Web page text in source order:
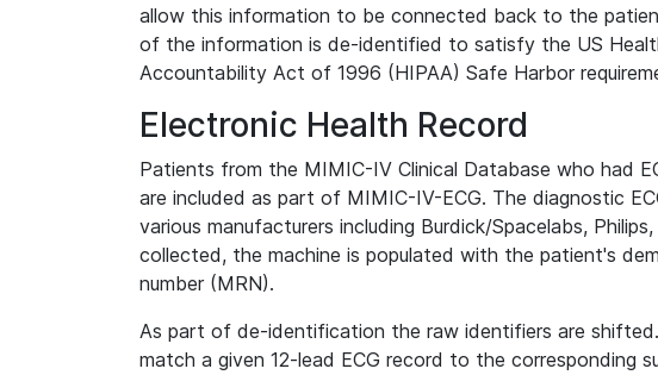
allow this information to be connected back to the
of the information is de-identified to satisfy the US
Accountability Act of 1996 (HIPAA) Safe Harbor
Electronic Health Record
Patients from the MIMIC-IV Clinical Database who had
are included as part of MIMIC-IV-ECG. The diagnostic
various manufacturers including Burdick/Spacelabs,
collected, the machine is populated with the patient's
number (MRN).
As part of de-identification the raw identifiers are
match a given 12-lead ECG record to the corresponding